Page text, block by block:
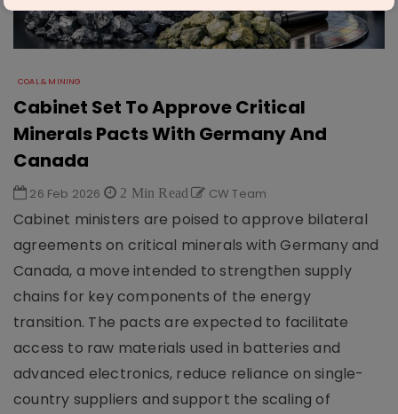
COAL & MINING
Cabinet Set To Approve Critical
Minerals Pacts With Germany And
Canada
26 Feb 2026 2 Min Read CW Team
Cabinet ministers are poised to approve bilateral
agreements on critical minerals with Germany and
Canada, a move intended to strengthen supply
chains for key components of the energy
transition. The pacts are expected to facilitate
access to raw materials used in batteries and
advanced electronics, reduce reliance on single-
country suppliers and support the scaling of